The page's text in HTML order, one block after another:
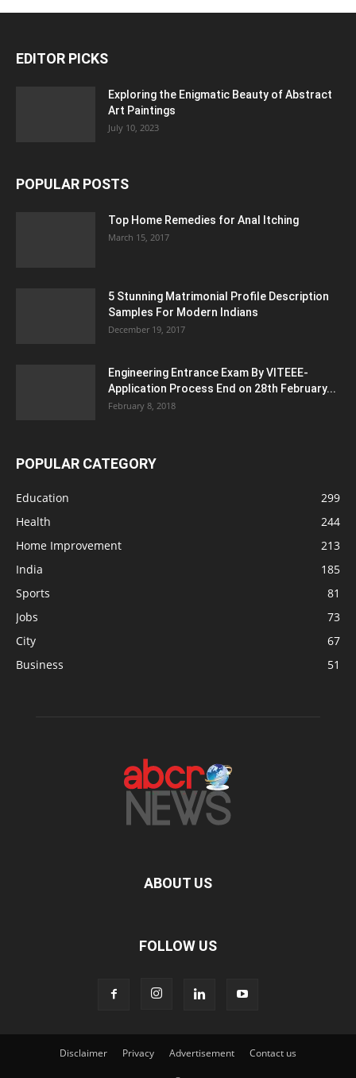
EDITOR PICKS
Exploring the Enigmatic Beauty of Abstract
Art Paintings
July 10, 2023
POPULAR POSTS
Top Home Remedies for Anal Itching
March 15, 2017
5 Stunning Matrimonial Profile Description
Samples For Modern Indians
December 19, 2017
Engineering Entrance Exam By VITEEE-
Application Process End on 28th February...
February 8, 2018
POPULAR CATEGORY
Education
299
Health
244
Home Improvement
213
India
185
Sports
81
Jobs
73
City
67
Business
51
ABOUT US
FOLLOW US
Disclaimer Privacy Advertisement Contact us